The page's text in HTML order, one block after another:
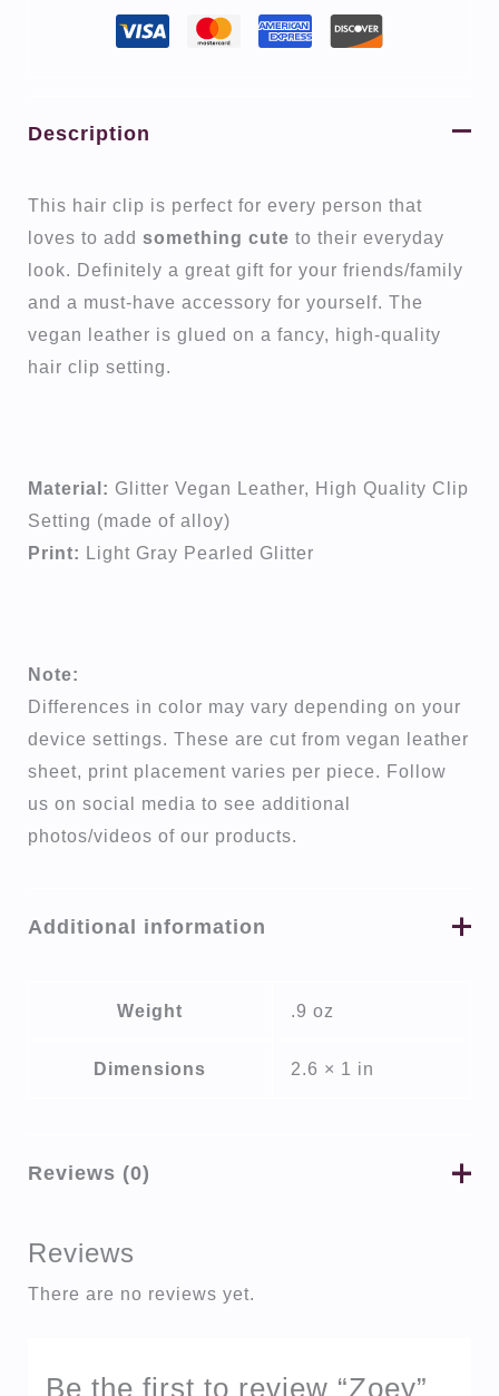
Description
This hair clip is perfect for every person that
loves to add something cute to their everyday
look. Definitely a great gift for your friends/family
and a must-have accessory for yourself. The
vegan leather is glued on a fancy, high-quality
hair clip setting.
Material: Glitter Vegan Leather, High Quality Clip
Setting (made of alloy)
Print: Light Gray Pearled Glitter
Note:
Differences in color may vary depending on your
device settings. These are cut from vegan leather
sheet, print placement varies per piece. Follow
us on social media to see additional
photos/videos of our products.
Additional information
Weight .9 oz
Dimensions 2.6 × 1 in
Reviews (0)
Reviews
There are no reviews yet.
Be the first to review “Zoey”